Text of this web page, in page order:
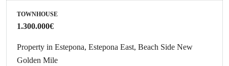
TOWNHOUSE
1.300.000€
Property in Estepona, Estepona East, Beach Side New
Golden Mile